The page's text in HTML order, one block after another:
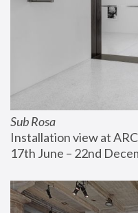
Sub Rosa
Installation view at
17th June – 22nd